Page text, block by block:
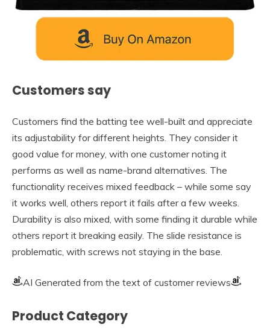
Customers say
Customers find the batting tee well-built and appreciate
its adjustability for different heights. They consider it
good value for money, with one customer noting it
performs as well as name-brand alternatives. The
functionality receives mixed feedback – while some say
it works well, others report it fails after a few weeks.
Durability is also mixed, with some finding it durable while
others report it breaking easily. The slide resistance is
problematic, with screws not staying in the base.
AI Generated from the text of customer reviews
Product Category